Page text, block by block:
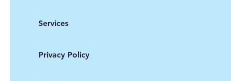
Services
Privacy Policy